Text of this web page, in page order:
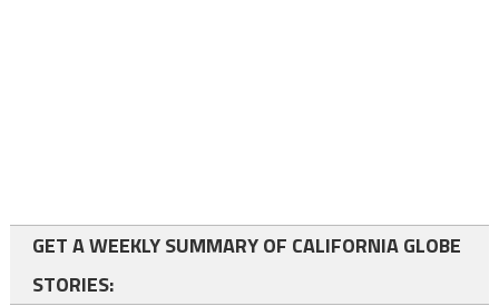
GET A WEEKLY SUMMARY OF CALIFORNIA GLOBE
STORIES: